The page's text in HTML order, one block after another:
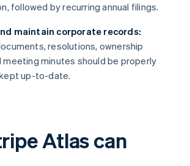
followed by recurring annual filings.
maintain corporate records:
resolutions, ownership
meeting minutes should be properly
up-to-date.
Atlas can